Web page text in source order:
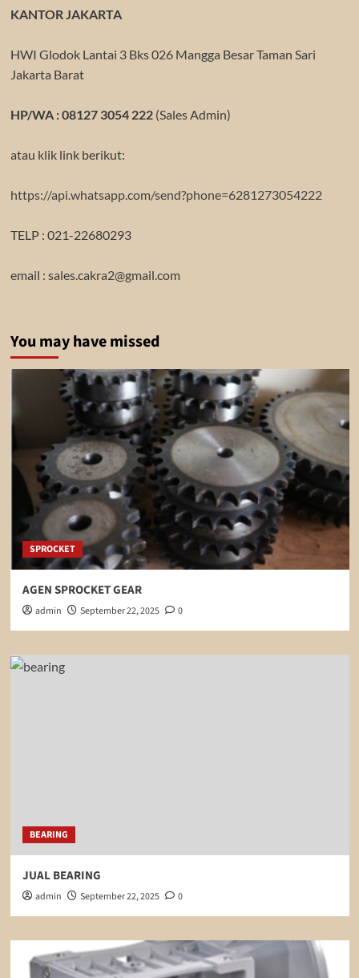
KANTOR JAKARTA
HWI Glodok Lantai 3 Bks 026 Mangga Besar Taman Sari
Jakarta Barat
HP/WA : 08127 3054 222(Sales Admin)
atau klik link berikut:
https://api.whatsapp.com/send?phone=6281273054222
TELP : 021-22680293
email : sales.cakra2@gmail.com
You may have missed
SPROCKET
AGEN SPROCKET GEAR
admin September 22, 2025 0
BEARING
JUAL BEARING
admin September 22, 2025 0